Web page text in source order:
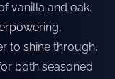
vanilla and oak.
to shine through.
both seasoned